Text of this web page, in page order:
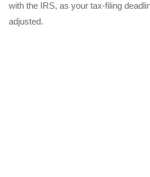
with the IRS, as your tax-filing
adjusted.